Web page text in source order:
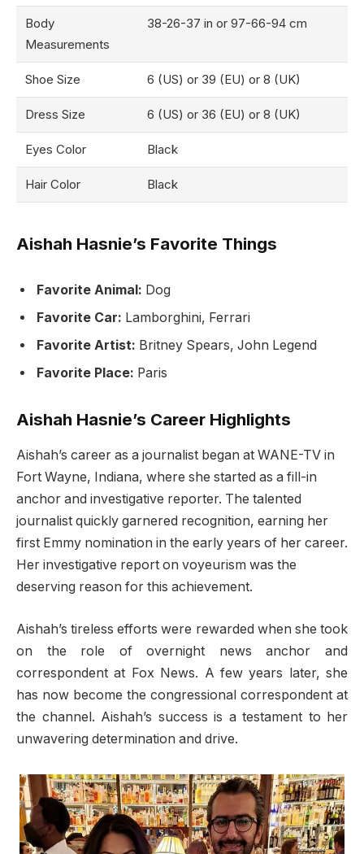
Body
Measurements
38-26-37 in or 97-66-94 cm
Shoe Size 6 (US) or 39 (EU) or 8 (UK)
Dress Size 6 (US) or 36 (EU) or 8 (UK)
Eyes Color Black
Hair Color Black
Aishah Hasnie’s Favorite Things
Favorite Animal: Dog
Favorite Car: Lamborghini, Ferrari
Favorite Artist: Britney Spears, John Legend
Favorite Place: Paris
Aishah Hasnie’s Career Highlights
Aishah’s career as a journalist began at WANE-TV in
Fort Wayne, Indiana, where she started as a fill-in
anchor and investigative reporter. The talented
journalist quickly garnered recognition, earning her
first Emmy nomination in the early years of her career.
Her investigative report on voyeurism was the
deserving reason for this achievement.
Aishah’s tireless efforts were rewarded when she took
on the role of overnight news anchor and
correspondent at Fox News. A few years later, she
has now become the congressional correspondent at
the channel. Aishah’s success is a testament to her
unwavering determination and drive.